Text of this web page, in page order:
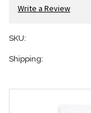
Write a Review
SKU:
Shipping: